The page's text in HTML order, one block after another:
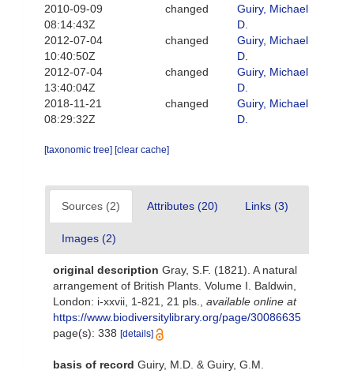
2010-09-09
08:14:43Z
changed
Guiry, Michael
D.
2012-07-04
10:40:50Z
changed
Guiry, Michael
D.
2012-07-04
13:40:04Z
changed
Guiry, Michael
D.
2018-11-21
08:29:32Z
changed
Guiry, Michael
D.
[taxonomic tree] [clear cache]
Sources (2) Attributes (20) Links (3)
Images (2)
original description Gray, S.F. (1821). A natural
arrangement of British Plants. Volume I. Baldwin,
London: i-xxvii, 1-821, 21 pls.
available online at
https://www.biodiversitylibrary.org/page/30086635
page(s): 338 [details]
basis of record Guiry, M.D. & Guiry, G.M.